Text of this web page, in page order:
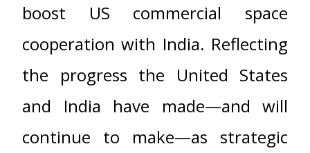
boost US commercial space
cooperation with India. Reflecting
the progress the United States
and India have made—and will
continue to make—as strategic